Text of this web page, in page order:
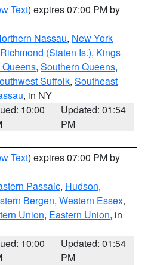
Text) expires 07:00 PM by
Nassau, New York
Richmond (Staten Is.), Kings
, Southern Queens,
Suffolk, Southeast
, in NY
10:00
Updated: 01:54
PM
Text) expires 07:00 PM by
Passaic, Hudson,
Bergen, Western Essex,
Union, Eastern Union, in
10:00
Updated: 01:54
PM